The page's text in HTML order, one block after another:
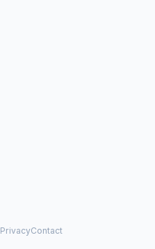
PrivacyContact